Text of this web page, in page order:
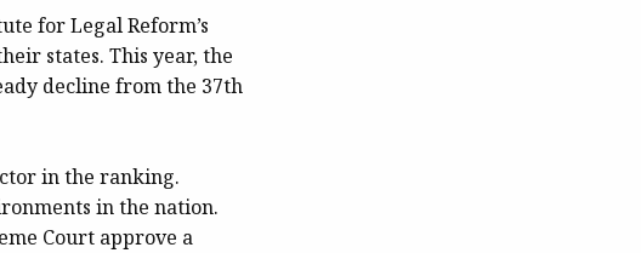
for Legal Reform’s
states. This year, the
decline from the 37th
in the ranking.
in the nation.
Court approve a